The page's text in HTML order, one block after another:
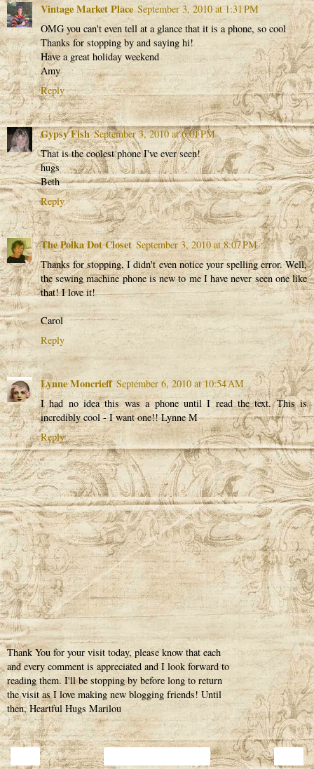
Vintage Market Place September 3, 2010 at 1:31 PM
OMG you can't even tell at a glance that it is a phone, so cool
Thanks for stopping by and saying hi!
Have a great holiday weekend
Amy
Reply
Gypsy Fish September 3, 2010 at 6:01 PM
That is the coolest phone I've ever seen!
hugs
Beth
Reply
The Polka Dot Closet September 3, 2010 at 8:07 PM
Thanks for stopping, I didn't even notice your spelling error. Well,
the sewing machine phone is new to me I have never seen one like
that! I love it!
Carol
Reply
Lynne Moncrieff September 6, 2010 at 10:54 AM
I had no idea this was a phone until I read the text. This is
incredibly cool - I want one!! Lynne M
Reply
Thank You for your visit today, please know that each
and every comment is appreciated and I look forward to
reading them. I'll be stopping by before long to return
the visit as I love making new blogging friends! Until
then, Heartful Hugs Marilou